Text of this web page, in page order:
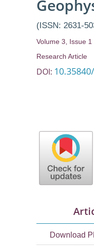
(ISSN: 2631-
Volume 3, Issue 1
Research Article
DOI:
Download